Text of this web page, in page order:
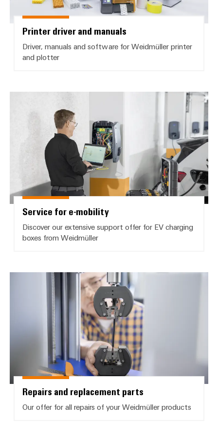
Printer driver and manuals
Driver, manuals and software for Weidmüller printer
and plotter
Service for e-mobility
Discover our extensive support offer for EV charging
boxes from Weidmüller
Repairs and replacement parts
Repairs and replacement parts
Our offer for all repairs of your Weidmüller products